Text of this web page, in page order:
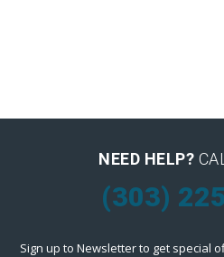
NEED HELP?
(303)
Sign up to Newsletter to get special